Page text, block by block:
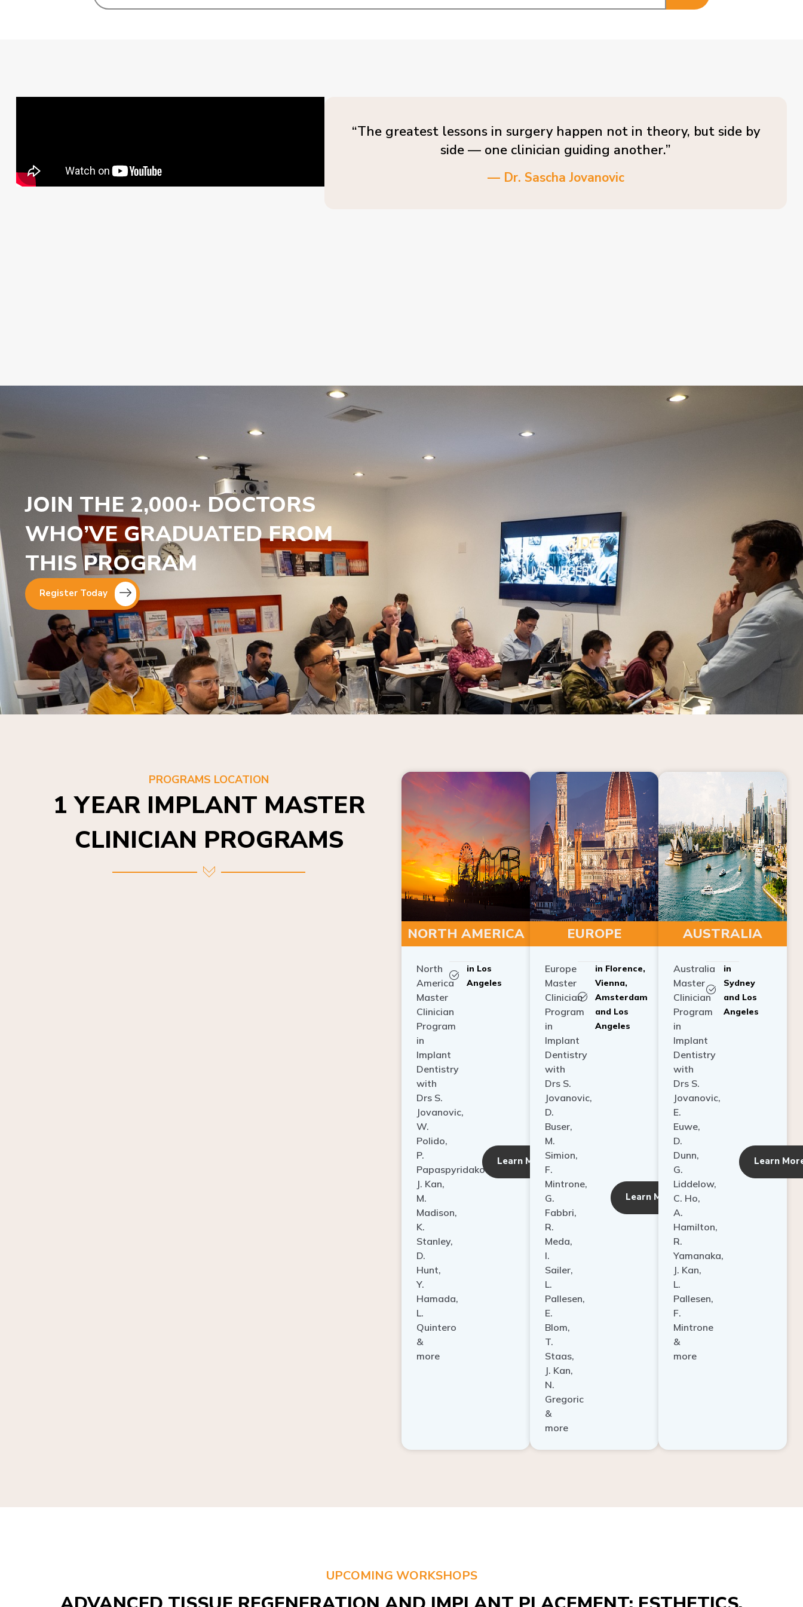
side — one clinician guiding another.”
JOIN THE 2,000+ DOCTORS
WHO’VE GRADUATED FROM
THIS PROGRAM
1 YEAR IMPLANT MASTER
CLINICIAN PROGRAMS
NORTH AMERICA
America
Master
Clinician
Program
in
Implant
Dentistry
with
Drs S.
Jovanovic,
W.
Polido,
P.
Papaspyridakos,
J. Kan,
M.
Madison,
K.
Stanley,
D.
Hunt,
Y.
Hamada,
L.
Quintero
&
more
Angeles
Learn More
EUROPE
Master
Clinician
Program
in
Implant
Dentistry
with
Drs S.
Jovanovic,
D.
Buser,
M.
Simion,
F.
Mintrone,
G.
Fabbri,
R.
Meda,
I.
Sailer,
L.
Pallesen,
E.
Blom,
T.
Staas,
J. Kan,
N.
Gregoric
&
more
Vienna,
Amsterdam
and Los
Angeles
Learn More
AUSTRALIA
Master
Clinician
Program
in
Implant
Dentistry
with
Drs S.
Jovanovic,
E.
Euwe,
D.
Dunn,
G.
Liddelow,
C. Ho,
A.
Hamilton,
R.
Yamanaka,
J. Kan,
L.
Pallesen,
F.
Mintrone
&
more
Sydney
and Los
Angeles
ADVANCED TISSUE REGENERATION AND IMPLANT PLACEMENT: ESTHETICS,